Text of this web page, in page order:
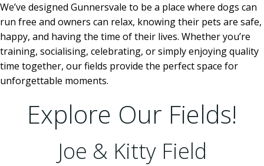
We’ve designed Gunnersvale to be a place where dogs can
run free and owners can relax, knowing their pets are safe,
happy, and having the time of their lives. Whether you’re
training, socialising, celebrating, or simply enjoying quality
time together, our fields provide the perfect space for
unforgettable moments.
Explore Our Fields!
Joe & Kitty Field